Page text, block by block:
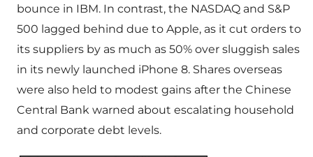
bounce in IBM. In contrast, the NASDAQ and S&P
500 lagged behind due to Apple, as it cut orders to
its suppliers by as much as 50% over sluggish sales
in its newly launched iPhone 8. Shares overseas
were also held to modest gains after the Chinese
Central Bank warned about escalating household
and corporate debt levels.